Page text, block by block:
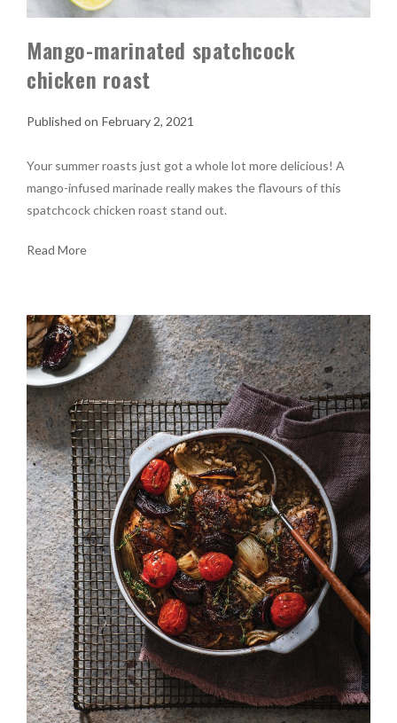
Mango-marinated spatchcock
chicken roast
February 2, 2021
Your summer roasts just got a whole lot more delicious! A
mango-infused marinade really makes the flavours of this
spatchcock chicken roast stand out.
Read More